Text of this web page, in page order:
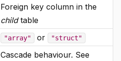
Foreign key column in the
childtable
"array" or "struct"
Cascade behaviour. See